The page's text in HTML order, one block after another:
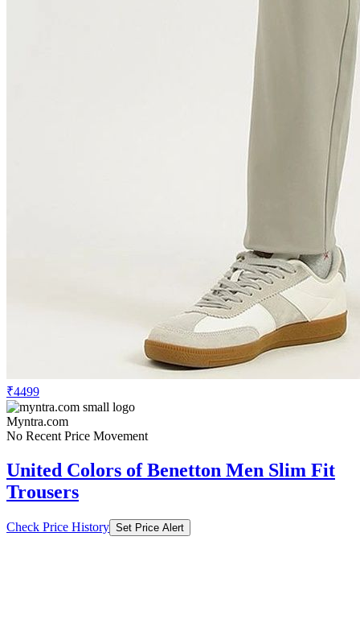
₹4499
Myntra.com
No Recent Price Movement
United Colors of Benetton Men Slim Fit
Trousers
Check Price History Set Price Alert